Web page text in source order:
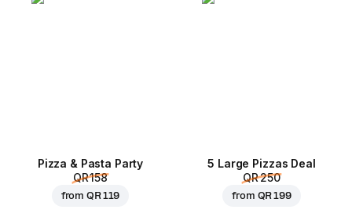
Pizza & Pasta Party
QR 158
fromQR 119
5 Large Pizzas Deal
QR 250
from QR 199